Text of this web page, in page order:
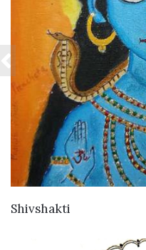
Shivshakti